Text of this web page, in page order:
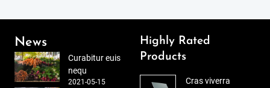
News
Curabitur euis
nequ
2021-05-15
Highly Rated
Products
Cras viverra